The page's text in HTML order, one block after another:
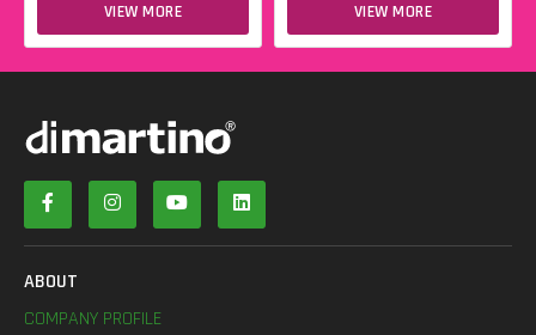
VIEW MORE VIEW MORE
ABOUT
COMPANY PROFILE